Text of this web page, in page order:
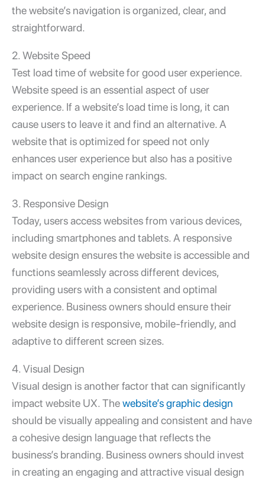
the website’s navigation is organized, clear, and
straightforward.
2. Website Speed
Test load time of websitefor good user experience.
Website speed is an essential aspect of user
experience. If a website’s load time is long, it can
cause users to leave it and find an alternative. A
website that is optimized for speed not only
enhances user experience but also has a positive
impact on search engine rankings.
3. Responsive Design
Today, users access websites from various devices,
including smartphones and tablets. A responsive
website design ensures the website is accessible and
functions seamlessly across different devices,
providing users with a consistent and optimal
experience. Business owners should ensure their
website design is responsive, mobile-friendly, and
adaptive to different screen sizes.
4. Visual Design
Visual design is another factor that can significantly
impact website UX. Thewebsite’s graphic design
should be visually appealing and consistent and have
a cohesive design language that reflects the
business’s branding. Business owners should invest
in creating an engaging and attractive visual design